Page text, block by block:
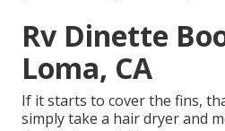
Rv Dinette
Loma, CA
If it starts to cover the fins,
simply take a hair dryer and